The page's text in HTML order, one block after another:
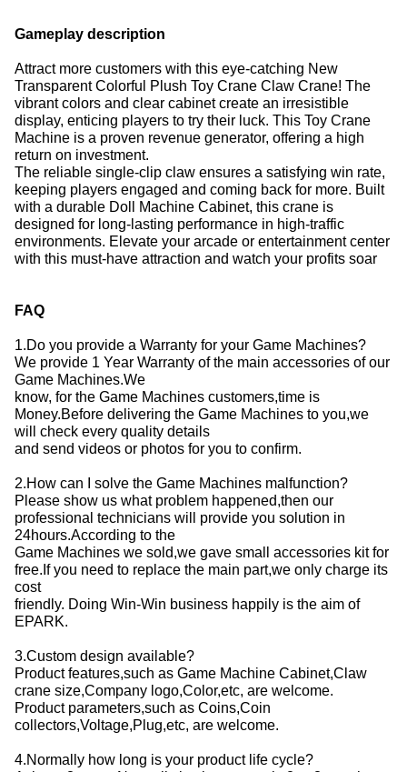
Gameplay description
Attract more customers with this eye-catching New
Transparent Colorful Plush Toy Crane Claw Crane! The
vibrant colors and clear cabinet create an irresistible
display, enticing players to try their luck. This Toy Crane
Machine is a proven revenue generator, offering a high
return on investment.
The reliable single-clip claw ensures a satisfying win rate,
keeping players engaged and coming back for more. Built
with a durable Doll Machine Cabinet, this crane is
designed for long-lasting performance in high-traffic
environments. Elevate your arcade or entertainment center
with this must-have attraction and watch your profits soar
FAQ
1.Do you provide a Warranty for your Game Machines?
We provide 1 Year Warranty of the main accessories of our
Game Machines.We
know, for the Game Machines customers,time is
Money.Before delivering the Game Machines to you,we
will check every quality details
and send videos or photos for you to confirm.
2.How can I solve the Game Machines malfunction?
Please show us what problem happened,then our
professional technicians will provide you solution in
24hours.According to the
Game Machines we sold,we gave small accessories kit for
free.If you need to replace the main part,we only charge its
cost
friendly. Doing Win-Win business happily is the aim of
EPARK.
3.Custom design available?
Product features,such as Game Machine Cabinet,Claw
crane size,Company logo,Color,etc, are welcome.
Product parameters,such as Coins,Coin
collectors,Voltage,Plug,etc, are welcome.
4.Normally how long is your product life cycle?